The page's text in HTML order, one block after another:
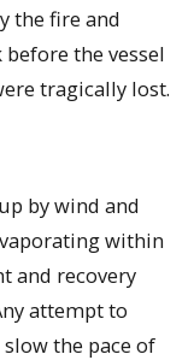
the fire and
the vessel
tragically lost.
by wind and
within
and recovery
attempt to
the pace of